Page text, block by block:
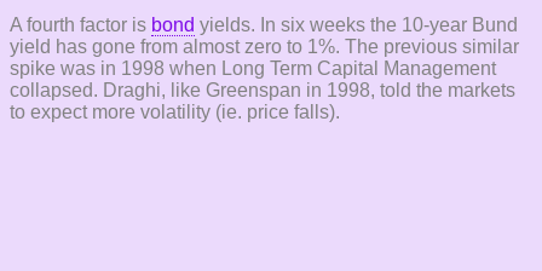
A fourth factor is bond yields. In six weeks the 10-year Bund
yield has gone from almost zero to 1%. The previous similar
spike was in 1998 when Long Term Capital Management
collapsed. Draghi, like Greenspan in 1998, told the markets
to expect more volatility (ie. price falls).